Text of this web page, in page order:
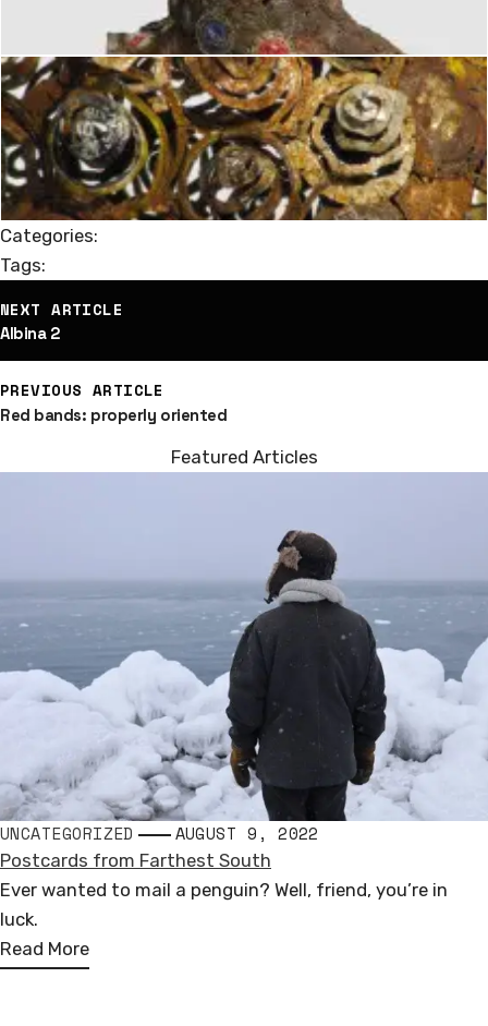
Categories:
Tags:
PREVIOUS ARTICLE
Red bands: properly oriented
NEXT ARTICLE
Albina 2
Featured Articles
UNCATEGORIZED AUGUST 9, 2022
Postcards from Farthest South
Ever wanted to mail a penguin? Well, friend, you’re in
luck.
Read More